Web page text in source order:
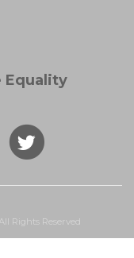
Equality
Rights Reserved